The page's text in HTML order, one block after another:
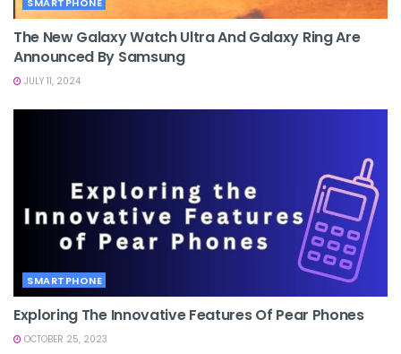
The New Galaxy Watch Ultra And Galaxy Ring Are
Announced By Samsung
JULY 11, 2024
SMARTPHONE
Exploring The Innovative Features Of Pear Phones
OCTOBER 25, 2023